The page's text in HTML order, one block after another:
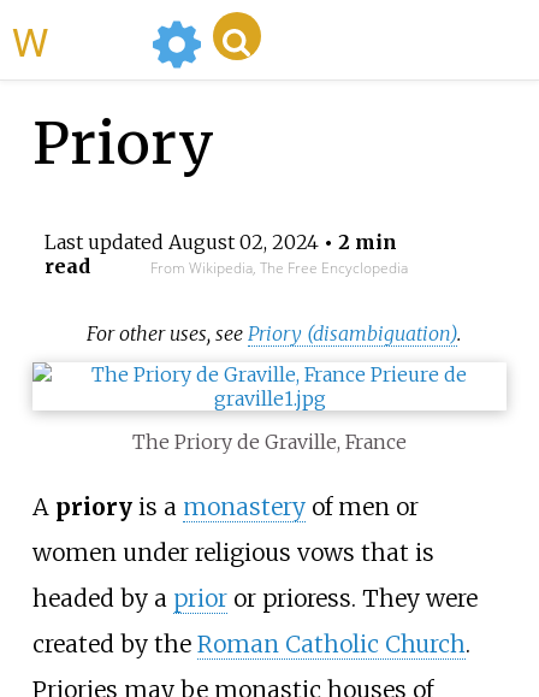
Priory
Last updated August 02, 2024• 2 min
read
From Wikipedia, The Free Encyclopedia
For other uses, see Priory (disambiguation).
The Priory de Graville, France
A prioryis a monasteryof men or
women under religious vows that is
headed by a prioror prioress. They were
created by the Roman Catholic Church.
Priories may be monastic houses of